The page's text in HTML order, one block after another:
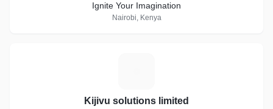
Ignite Your Imagination
Nairobi, Kenya
Kijivu solutions limited